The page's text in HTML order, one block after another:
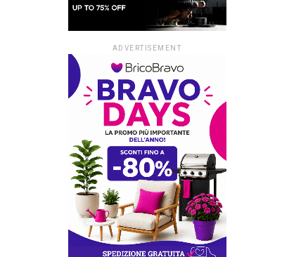
ADVERTISEMENT